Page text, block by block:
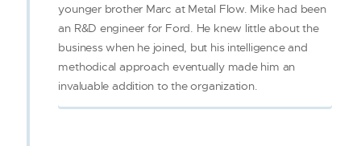
younger brother Marc at Metal Flow. Mike had been
an R&D engineer for Ford. He knew little about the
business when he joined, but his intelligence and
methodical approach eventually made him an
invaluable addition to the organization.